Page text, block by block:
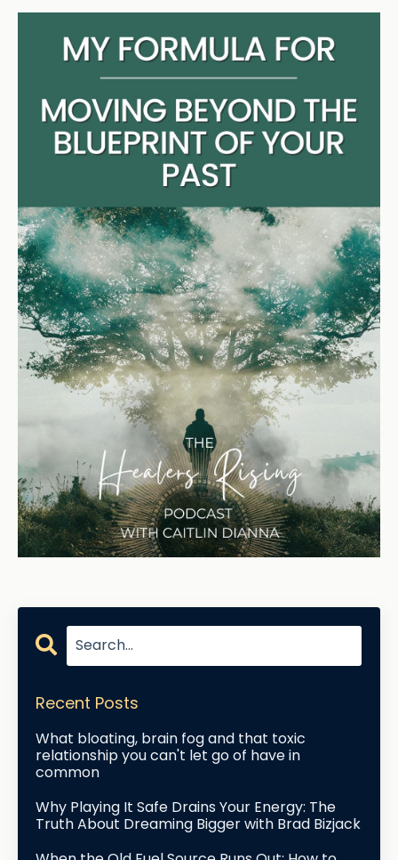
Recent Posts
What bloating, brain fog and that toxic
relationship you can't let go of have in
common
Why Playing It Safe Drains Your Energy: The
Truth About Dreaming Bigger with Brad Bizjack